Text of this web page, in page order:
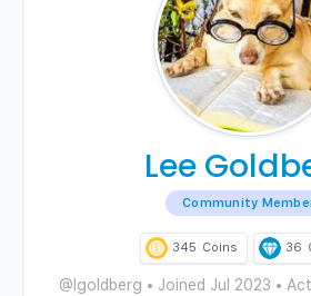
Lee
Community
345 Coins 36
@lgoldberg • Joined Jul 2023 •